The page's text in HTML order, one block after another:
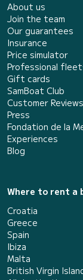
About us
Join the team
Our guarantees
Insurance
Price simulator
Professional
Gift cards
SamBoat Club
Customer Reviews
Press
Fondation de la
Experiences
Blog
Where to rent a
Croatia
Greece
Spain
Ibiza
Malta
British Virgin